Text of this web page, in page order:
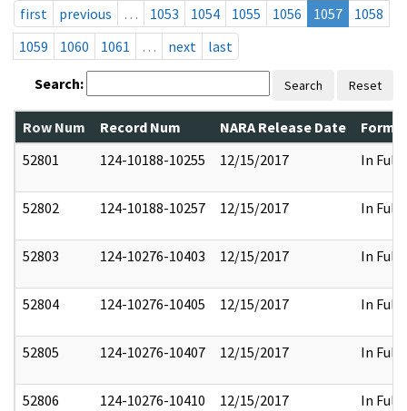
first
previous … 1053 1054 1055 1056 1057
1058
1059
1060 1061 … next last
Search: Search Reset
Row Num Record Num NARA Release Date
52801
124-10188-10255 12/15/2017 In Full
52802 124-10188-10257 12/15/2017 In Full
52803 124-10276-10403 12/15/2017 In Full
52804 124-10276-10405 12/15/2017 In Full
52805 124-10276-10407 12/15/2017 In Full
52806 124-10276-10410 12/15/2017 In Full